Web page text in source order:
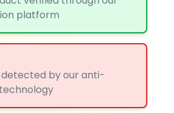
platform
by our anti-